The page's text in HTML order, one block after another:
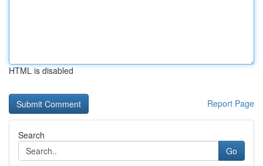
HTML is disabled
Report Page
Search
Go